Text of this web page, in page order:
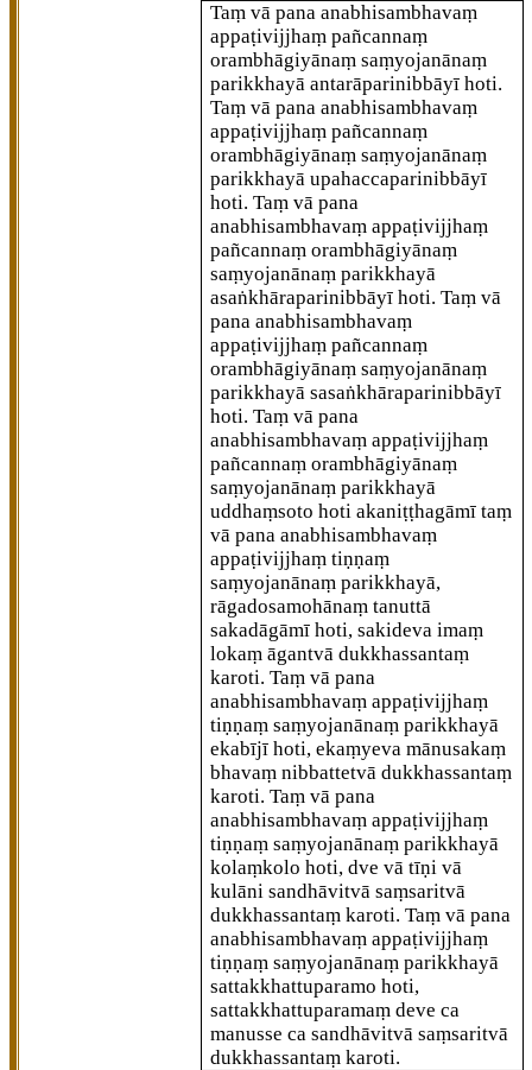
Taṃ vā pana anabhisambhavaṃ
appaṭivijjhaṃ pañcannaṃ
orambhāgiyānaṃ saṃyojanānaṃ
parikkhayā antarāparinibbāyī hoti.
Taṃ vā pana anabhisambhavaṃ
appaṭivijjhaṃ pañcannaṃ
orambhāgiyānaṃ saṃyojanānaṃ
parikkhayā upahaccaparinibbāyī
hoti. Taṃ vā pana
anabhisambhavaṃ appaṭivijjhaṃ
pañcannaṃ orambhāgiyānaṃ
saṃyojanānaṃ parikkhayā
asaṅkhāraparinibbāyī hoti. Taṃ vā
pana anabhisambhavaṃ
appaṭivijjhaṃ pañcannaṃ
orambhāgiyānaṃ saṃyojanānaṃ
parikkhayā sasaṅkhāraparinibbāyī
hoti. Taṃ vā pana
anabhisambhavaṃ appaṭivijjhaṃ
pañcannaṃ orambhāgiyānaṃ
saṃyojanānaṃ parikkhayā
uddhaṃsoto hoti akaniṭṭhagāmī taṃ
vā pana anabhisambhavaṃ
appaṭivijjhaṃ tiṇṇaṃ
saṃyojanānaṃ parikkhayā,
rāgadosamohānaṃ tanuttā
sakadāgāmī hoti, sakideva imaṃ
lokaṃāgantvā dukkhassantaṃ
karoti. Taṃ vā pana
anabhisambhavaṃ appaṭivijjhaṃ
tiṇṇaṃ saṃyojanānaṃ parikkhayā
ekabījī hoti, ekaṃyeva mānusakaṃ
bhavaṃ nibbattetvā dukkhassantaṃ
karoti. Taṃ vā pana
anabhisambhavaṃ appaṭivijjhaṃ
tiṇṇaṃ saṃyojanānaṃ parikkhayā
kolaṃkolo hoti, dve vā tīṇi vā
kulāni sandhāvitvā saṃsaritvā
dukkhassantaṃ karoti. Taṃ vā pana
anabhisambhavaṃ appaṭivijjhaṃ
tiṇṇaṃ saṃyojanānaṃ parikkhayā
sattakkhattuparamo hoti,
sattakkhattuparamaṃ deve ca
manusse ca sandhāvitvā saṃsaritvā
dukkhassantaṃ karoti.